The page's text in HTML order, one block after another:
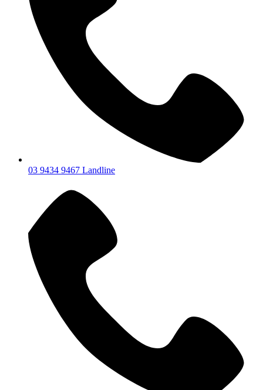
03 9434 9467 Landline